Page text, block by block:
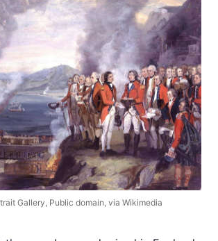
Gallery, Public domain, via Wikimedia